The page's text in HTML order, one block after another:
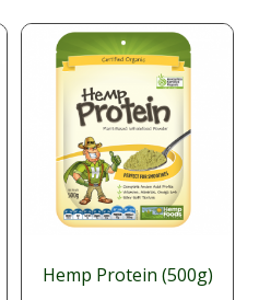
Hemp Protein (500g)